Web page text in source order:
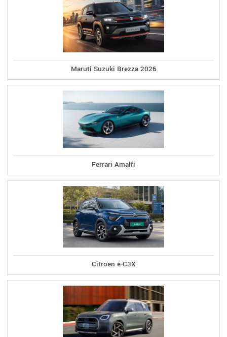
Maruti Suzuki Brezza 2026
Ferrari Amalfi
Citroen e-C3X